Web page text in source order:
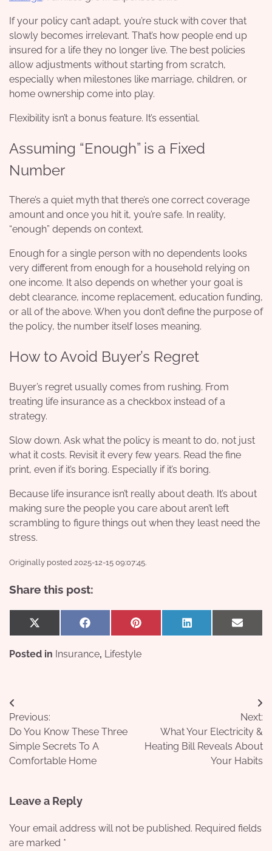
If your policy can’t adapt, you’re stuck with cover that
slowly becomes irrelevant. That’s how people end up
insured for a life they no longer live. The best policies
allow adjustments without starting from scratch,
especially when milestones like marriage, children, or
home ownership come into play.
Flexibility isn’t a bonus feature. It’s essential.
Assuming “Enough” is a Fixed
Number
There’s a quiet myth that there’s one correct coverage
amount and once you hit it, you’re safe. In reality,
“enough” depends on context.
Enough for a single person with no dependents looks
very different from enough for a household relying on
one income. It also depends on whether your goal is
debt clearance, income replacement, education funding,
or all of the above. When you don’t define the purpose of
the policy, the number itself loses meaning.
How to Avoid Buyer’s Regret
Buyer’s regret usually comes from rushing. From
treating life insurance as a checkbox instead of a
strategy.
Slow down. Ask what the policy is meant to do, not just
what it costs. Revisit it every few years. Read the fine
print, even if it’s boring. Especially if it’s boring.
Because life insurance isn’t really about death. It’s about
making sure the people you care about aren’t left
scrambling to figure things out when they least need the
stress.
Originally posted 2025-12-15 09:07:45.
Share this post:
Share
on
X
(Twitter)
Share
on
Facebook Share
on
Pinterest
Share
on
LinkedIn
Share
on
Email
Posted in Insurance, Lifestyle
Post
navigation
Previous:
Do You Know These Three
Simple Secrets To A
Comfortable Home
Next:
What Your Electricity &
Heating Bill Reveals About
Your Habits
Leave a Reply
Your email address will not be published. Required fields
are marked *